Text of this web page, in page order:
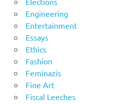
Engineering
Entertainment
Essays
Ethics
Fashion
Feminazis
Fine Art
Fiscal Leeches